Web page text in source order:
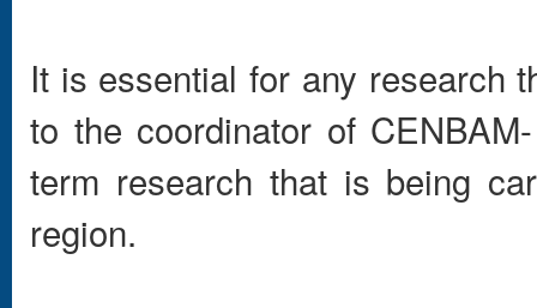
It is essential for any research
to the coordinator of
term research that is being
region.